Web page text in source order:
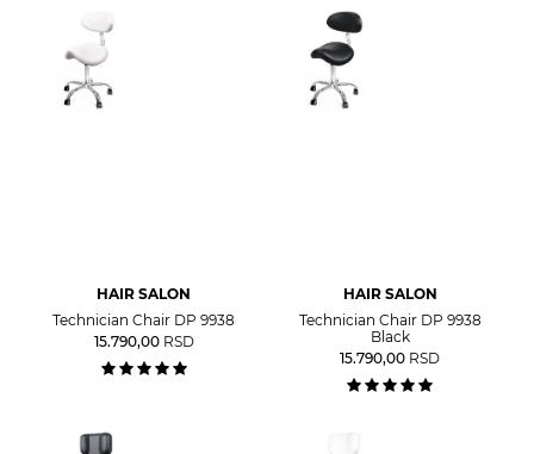
HAIR SALON
Technician Chair DP 9938
15.790,00 RSD
HAIR SALON
Technician Chair DP 9938
Black
15.790,00 RSD